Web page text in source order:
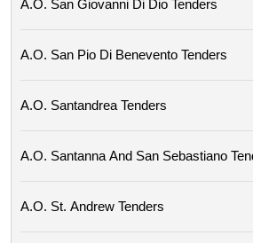
A.o. San Giovanni Di Dio Tenders
A.o. San Pio Di Benevento Tenders
A.o. Santandrea Tenders
A.o. Santanna And
A.o. St. Andrew Tenders